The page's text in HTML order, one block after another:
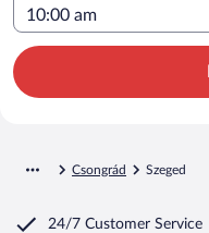
Csongrád Szeged
24/7 Customer Service